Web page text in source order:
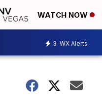
WATCH NOW
3 WX Alerts